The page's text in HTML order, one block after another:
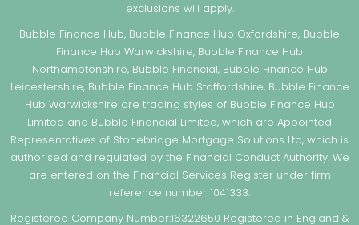
exclusions will apply.
Bubble Finance Hub, Bubble Finance Hub Oxfordshire, Bubble
Finance Hub Warwickshire, Bubble Finance Hub
Northamptonshire, Bubble Financial, Bubble Finance Hub
Leicestershire, Bubble Finance Hub Staffordshire, Bubble Finance
Hub Warwickshire are trading styles of Bubble Finance Hub
Limited and Bubble Financial Limited, which are Appointed
Representatives of Stonebridge Mortgage Solutions Ltd, which is
authorised and regulated by the Financial Conduct Authority. We
are entered on the Financial Services Register under firm
reference number 1041333.
Registered Company Number:16322650 Registered in England &